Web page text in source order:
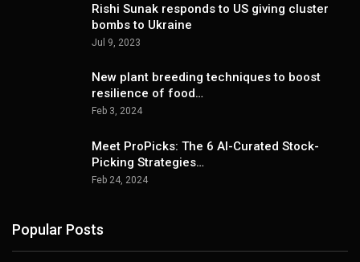
Rishi Sunak responds to US giving cluster
bombs to Ukraine
Jul 9, 2023
New plant breeding techniques to boost
resilience of food…
Feb 3, 2024
Meet ProPicks: The 6 AI-Curated Stock-
Picking Strategies…
Feb 24, 2024
Popular Posts